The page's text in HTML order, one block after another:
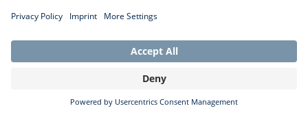
Zlatko Krstinic
BIOTRONIK Vertriebs-GmbH